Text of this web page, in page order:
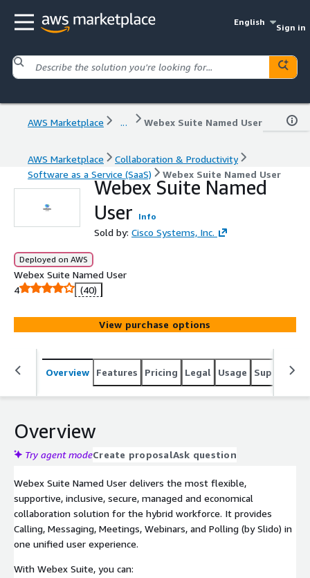
English
Sign in
AWS Marketplace ... Webex Suite Named User
AWS Marketplace
Collaboration & Productivity
Software as a Service (SaaS)
Webex Suite Named User
Webex Suite Named
User
Info
Sold by: Cisco Systems, Inc.
Deployed on AWS
Webex Suite Named User
4
(40)
View purchase options
Overview Features Pricing Legal Usage Support
Overview
Try agent modeCreate proposalAsk question
Webex Suite Named User delivers the most flexible,
supportive, inclusive, secure, managed and economical
collaboration solution for the hybrid workforce. It provides
Calling, Messaging, Meetings, Webinars, and Polling (by Slido) in
one unified user experience.
With Webex Suite, you can: